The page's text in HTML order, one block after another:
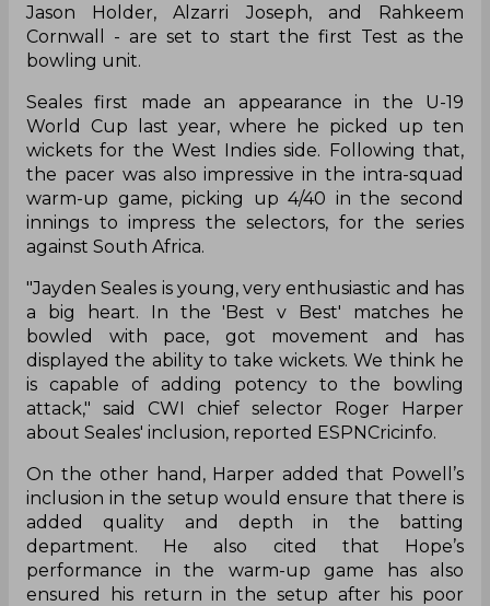
Jason Holder, Alzarri Joseph, and Rahkeem
Cornwall - are set to start the first Test as the
bowling unit.
Seales first made an appearance in the U-19
World Cup last year, where he picked up ten
wickets for the West Indies side. Following that,
the pacer was also impressive in the intra-squad
warm-up game, picking up 4/40 in the second
innings to impress the selectors, for the series
against South Africa.
"Jayden Seales is young, very enthusiastic and has
a big heart. In the 'Best v Best' matches he
bowled with pace, got movement and has
displayed the ability to take wickets. We think he
is capable of adding potency to the bowling
attack," said CWI chief selector Roger Harper
about Seales' inclusion, reported ESPNCricinfo.
On the other hand, Harper added that Powell’s
inclusion in the setup would ensure that there is
added quality and depth in the batting
department. He also cited that Hope’s
performance in the warm-up game has also
ensured his return in the setup after his poor